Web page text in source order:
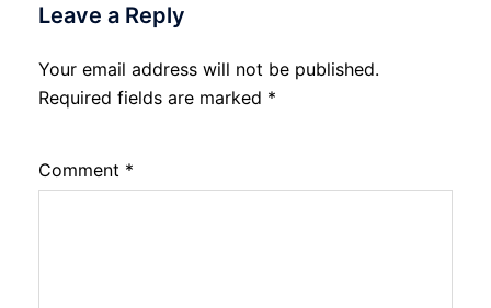
Leave a Reply
Your email address will not be published.
Required fields are marked *
Comment *